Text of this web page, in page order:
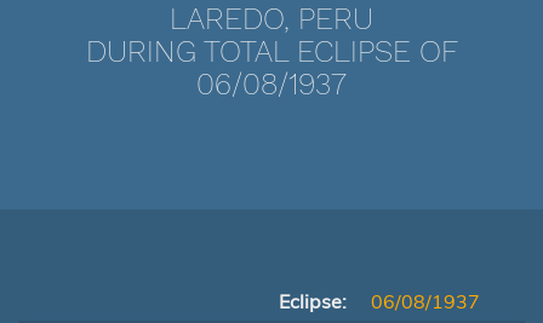
LAREDO, PERU
DURING TOTAL ECLIPSE OF
06/08/1937
Eclipse:
06/08/1937